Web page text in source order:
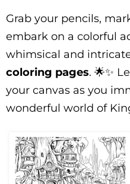
Grab your pencils,
embark on a colorful
whimsical and
coloring pages. 🌟✨
your canvas as you
wonderful world of